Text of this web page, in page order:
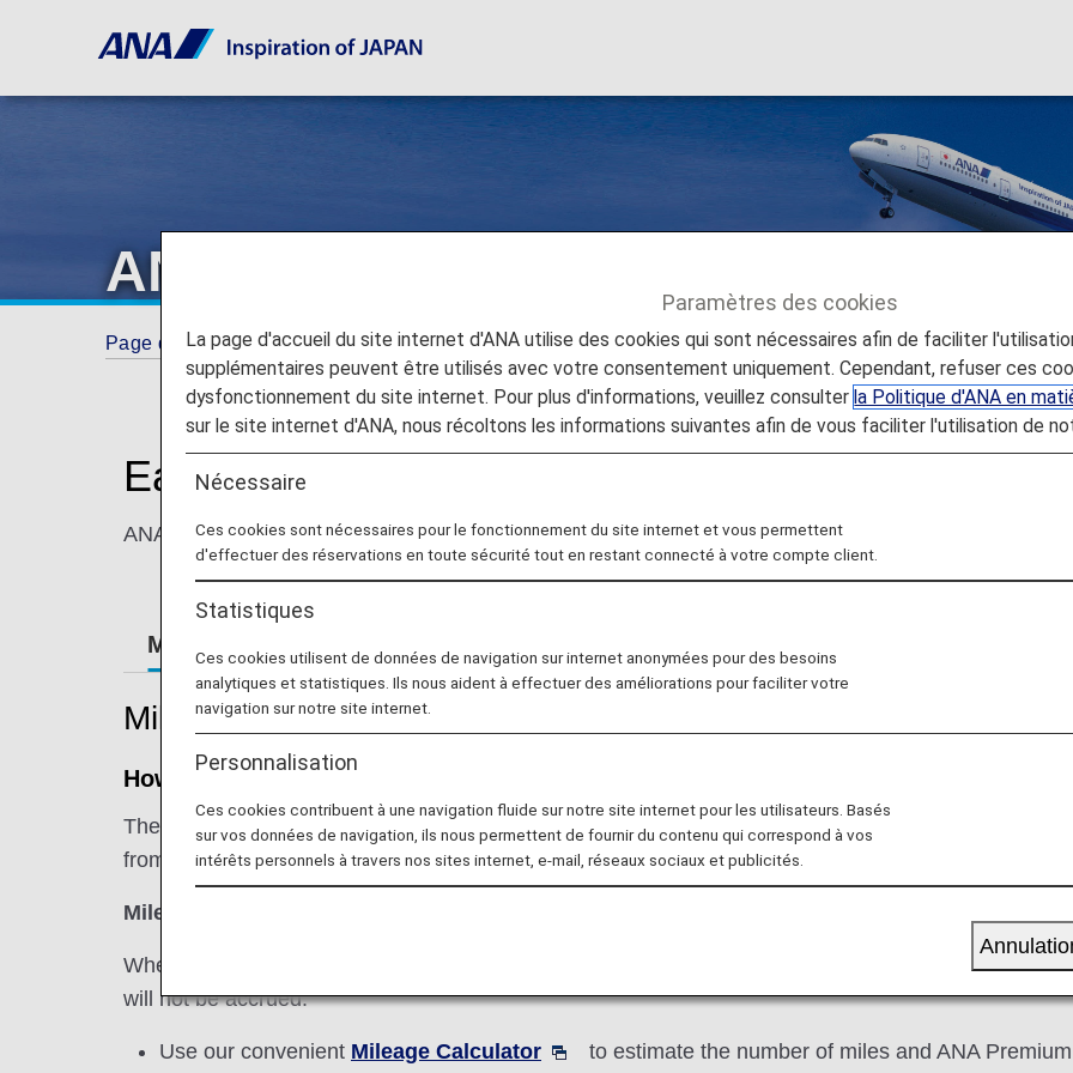
ANA International Flights
Page d'accueil ANA Mileage Club ANA International Flights
Earn Miles on ANA International Flights
ANA Mileage Club members can earn miles on all ANA International Flights to use for more flights,
Mileage Registration
Mileage Registration
How Miles are Accrued
The basic sector mileage is multiplied by the accrual rate for the relevant booking class to
from an international flight.
Miles Earned from International Flight = Basic Sector Mileage x Accrual Rate for the Booking
When using a codeshare flight operated by an ANA partner airline, mileage accrual rates may
will not be accrued.
Use our convenient Mileage Calculator to estimate the number of miles and ANA
Paramètres des cookies
La page d'accueil du site internet d'ANA utilise des cookies qui sont nécessaires afin de faciliter
supplémentaires peuvent être utilisés avec votre consentement uniquement. Cependant, refuser ces
dysfonctionnement du site internet. Pour plus d'informations, veuillez consulterla Politique d'ANA en
sur le site internet d'ANA, nous récoltons les informations suivantes afin de vous faciliter l'utilisation de
Nécessaire
Ces cookies sont nécessaires pour le fonctionnement du site internet et vous permettent
d'effectuer des réservations en toute sécurité tout en restant connecté à votre compte client.
Statistiques
Ces cookies utilisent de données de navigation sur internet anonymées pour des besoins
analytiques et statistiques. Ils nous aident à effectuer des améliorations pour faciliter votre
navigation sur notre site internet.
Personnalisation
Ces cookies contribuent à une navigation fluide sur notre site internet pour les utilisateurs. Basés
sur vos données de navigation, ils nous permettent de fournir du contenu qui correspond à vos
intérêts personnels à travers nos sites internet, e-mail, réseaux sociaux et publicités.